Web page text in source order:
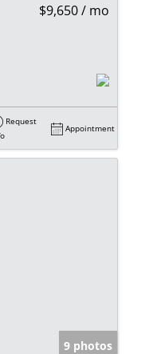
$9,650 / mo
Request
Appointment
9 photos